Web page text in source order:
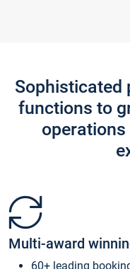
Sophisticated
functions to
Multi-award
60+ leading